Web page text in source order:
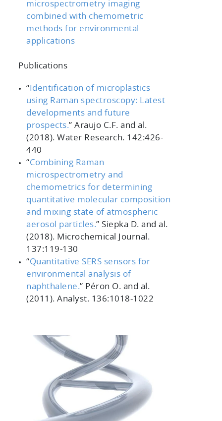
microspectrometry imaging
combined with chemometric
methods for environmental
applications
Publications
“ Identification of microplastics
using Raman spectroscopy: Latest
developments and future
prospects.” Araujo C.F. and al.
(2018).Water Research. 142:426-
440
“Combining Raman
microspectrometry and
chemometrics for determining
quantitative molecular composition
and mixing state of atmospheric
aerosol particles.” Siepka D. and al.
(2018). Microchemical Journal.
137:119-130
“Quantitative SERS sensors for
environmental analysis of
naphthalene.” Péron O. and al.
(2011).Analyst. 136:1018-1022